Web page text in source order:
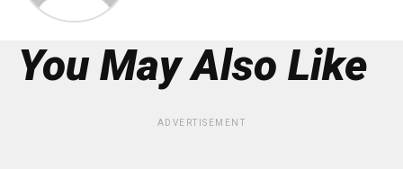
You May Also Like
ADVERTISEMENT